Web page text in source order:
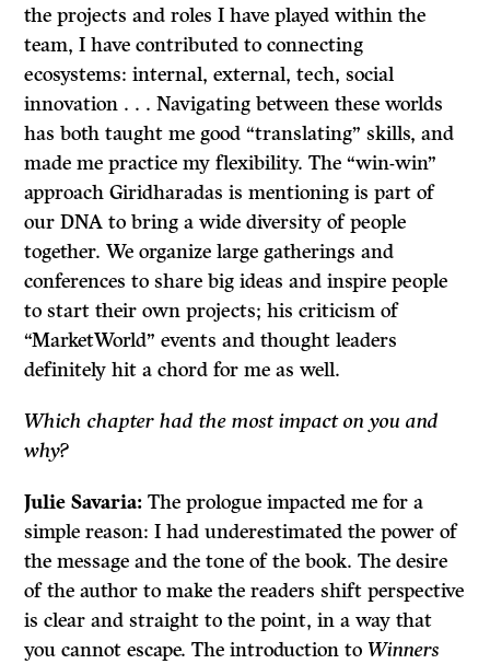
the projects and roles I have played within the
team, I have contributed to connecting
ecosystems: internal, external, tech, social
innovation . . . Navigating between these worlds
has both taught me good “translating” skills, and
made me practice my flexibility. The “win-win”
approach Giridharadas is mentioning is part of
our DNA to bring a wide diversity of people
together. We organize large gatherings and
conferences to share big ideas and inspire people
to start their own projects; his criticism of
“MarketWorld” events and thought leaders
definitely hit a chord for me as well.
Which chapter had the most impact on you and
why?
Julie Savaria:The prologue impacted me for a
simple reason: I had underestimated the power of
the message and the tone of the book. The desire
of the author to make the readers shift perspective
is clear and straight to the point, in a way that
you cannot escape. The introduction toWinners